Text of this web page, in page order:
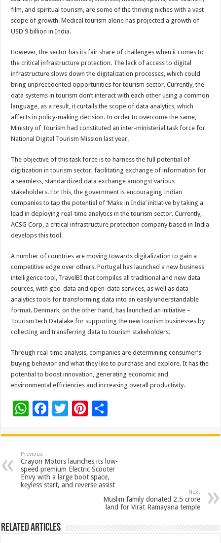
film, and spiritual tourism, are some of the thriving niches with a vast
scope of growth. Medical tourism alone has projected a growth of
USD 9 billion in India.
However, the sector has its fair share of challenges when it comes to
the critical infrastructure protection. The lack of access to digital
infrastructure slows down the digitalization processes, which could
bring unprecedented opportunities for tourism sector. Currently, the
data systems in tourism don’t interact with each other using a common
language, as a result, it curtails the scope of data analytics, which
affects in policy-making decision. In order to overcome the same,
Ministry of Tourism had constituted an inter-ministerial task force for
National Digital Tourism Mission last year.
The objective of this task force is to harness the full potential of
digitization in tourism sector, facilitating exchange of information for
a seamless, standardized data exchange amongst various
stakeholders. For this, the government is encouraging Indian
companies to tap the potential of ‘Make in India’ initiative by taking a
lead in deploying real-time analytics in the tourism sector. Currently,
ACSG Corp, a critical infrastructure protection company based in India
develops this tool.
A number of countries are moving towards digitalization to gain a
competitive edge over others. Portugal has launched a new business
intelligence tool, TravelBI that compiles all traditional and new data
sources, with geo-data and open-data services, as well as data
analytics tools for transforming data into an easily understandable
format. Denmark, on the other hand, has launched an initiative –
TourismTech Datalake for supporting the new tourism businesses by
collecting and transferring data to tourism stakeholders.
Through real-time analysis, companies are determining consumer’s
buying behavior and what they like to purchase and explore. It has the
potential to boost innovation, generating economic and
environmental efficiencies and increasing overall productivity.
W
at
sA
p
p
F
e
b
o
o
T
tt
er
Pi
er
es
t
ar
e
Previous
Crayon Motors launches its low-
speed premium Electric Scooter
Envy with a large boot space,
keyless start, and reverse assist
Next
Muslim family donated 2.5 crore
land for Virat Ramayana temple
Related Articles